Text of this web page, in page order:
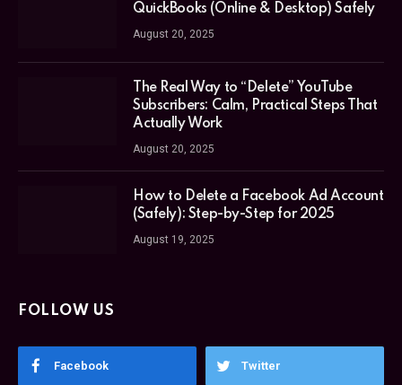
QuickBooks (Online & Desktop) Safely
August 20, 2025
The Real Way to “Delete” YouTube
Subscribers: Calm, Practical Steps That
Actually Work
August 20, 2025
How to Delete a Facebook Ad Account
(Safely): Step-by-Step for 2025
August 19, 2025
FOLLOW US
Facebook Twitter